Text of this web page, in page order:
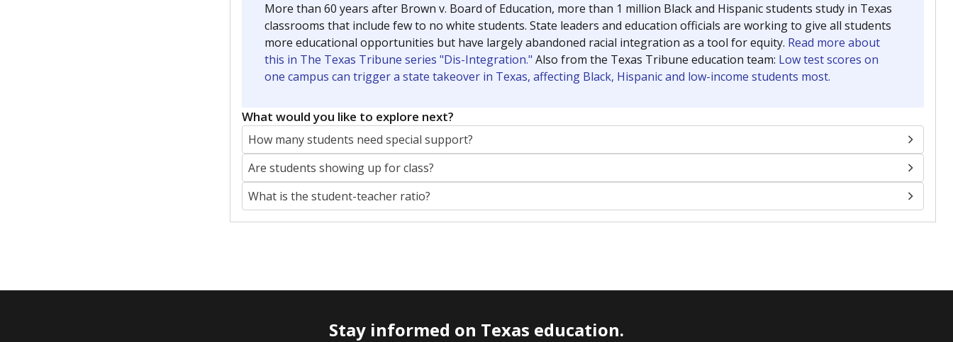
More than 60 years after Brown v. Board of Education, more than 1 million Black and Hispanic students study in Texas
classrooms that include few to no white students. State leaders and education officials are working to give all students
more educational opportunities but have largely abandoned racial integration as a tool for equity. Read more about
this in The Texas Tribune series "Dis-Integration." Also from the Texas Tribune education team: Low test scores on
one campus can trigger a state takeover in Texas, affecting Black, Hispanic and low-income students most.
What would you like to explore next?
How many students need special support?
Are students showing up for class?
What is the student-teacher ratio?
Stay informed on Texas education.